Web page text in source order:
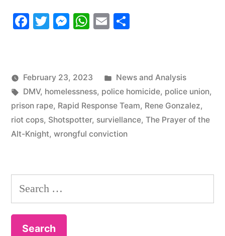
Update”
Facebook
TwitterMessenger
WhatsApp
Email
February 23, 2023
Posted
in
News and Analysis
Tags:
DMV, homelessness, police homicide, police union,
prison rape, Rapid Response Team, Rene Gonzalez,
riot cops, Shotspotter, surviellance, The Prayer of the
Alt-Knight, wrongful conviction
Search
for: